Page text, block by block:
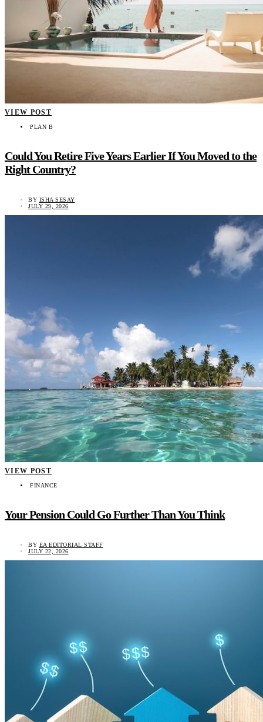
VIEW POST
PLAN B
Could You Retire Five Years Earlier If You Moved to the
Right Country?
BY ISHA SESAY
JULY 29, 2026
VIEW POST
FINANCE
Your Pension Could Go Further Than You Think
BY EA EDITORIAL STAFF
JULY 22, 2026